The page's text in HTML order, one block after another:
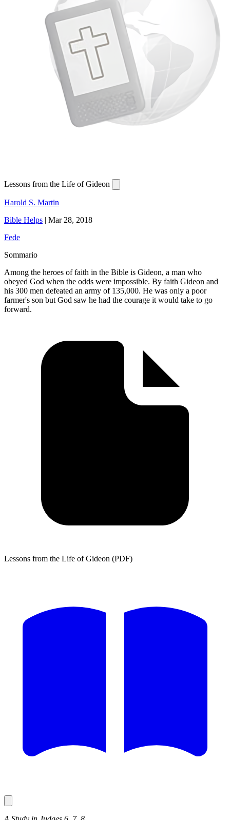
Lessons from the Life of Gideon
Harold S. Martin
Bible Helps | Mar 28, 2018
Fede
Sommario
Among the heroes of faith in the Bible is Gideon, a man who
obeyed God when the odds were impossible. By faith Gideon and
his 300 men defeated an army of 135,000. He was only a poor
farmer's son but God saw he had the courage it would take to go
forward.
Lessons from the Life of Gideon (PDF)